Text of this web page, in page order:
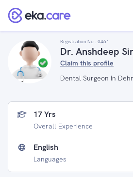
Registration No : 0461
Dr. Anshdeep
Claim this profile
Dental Surgeon in
17 Yrs
Overall Experience
English
Languages